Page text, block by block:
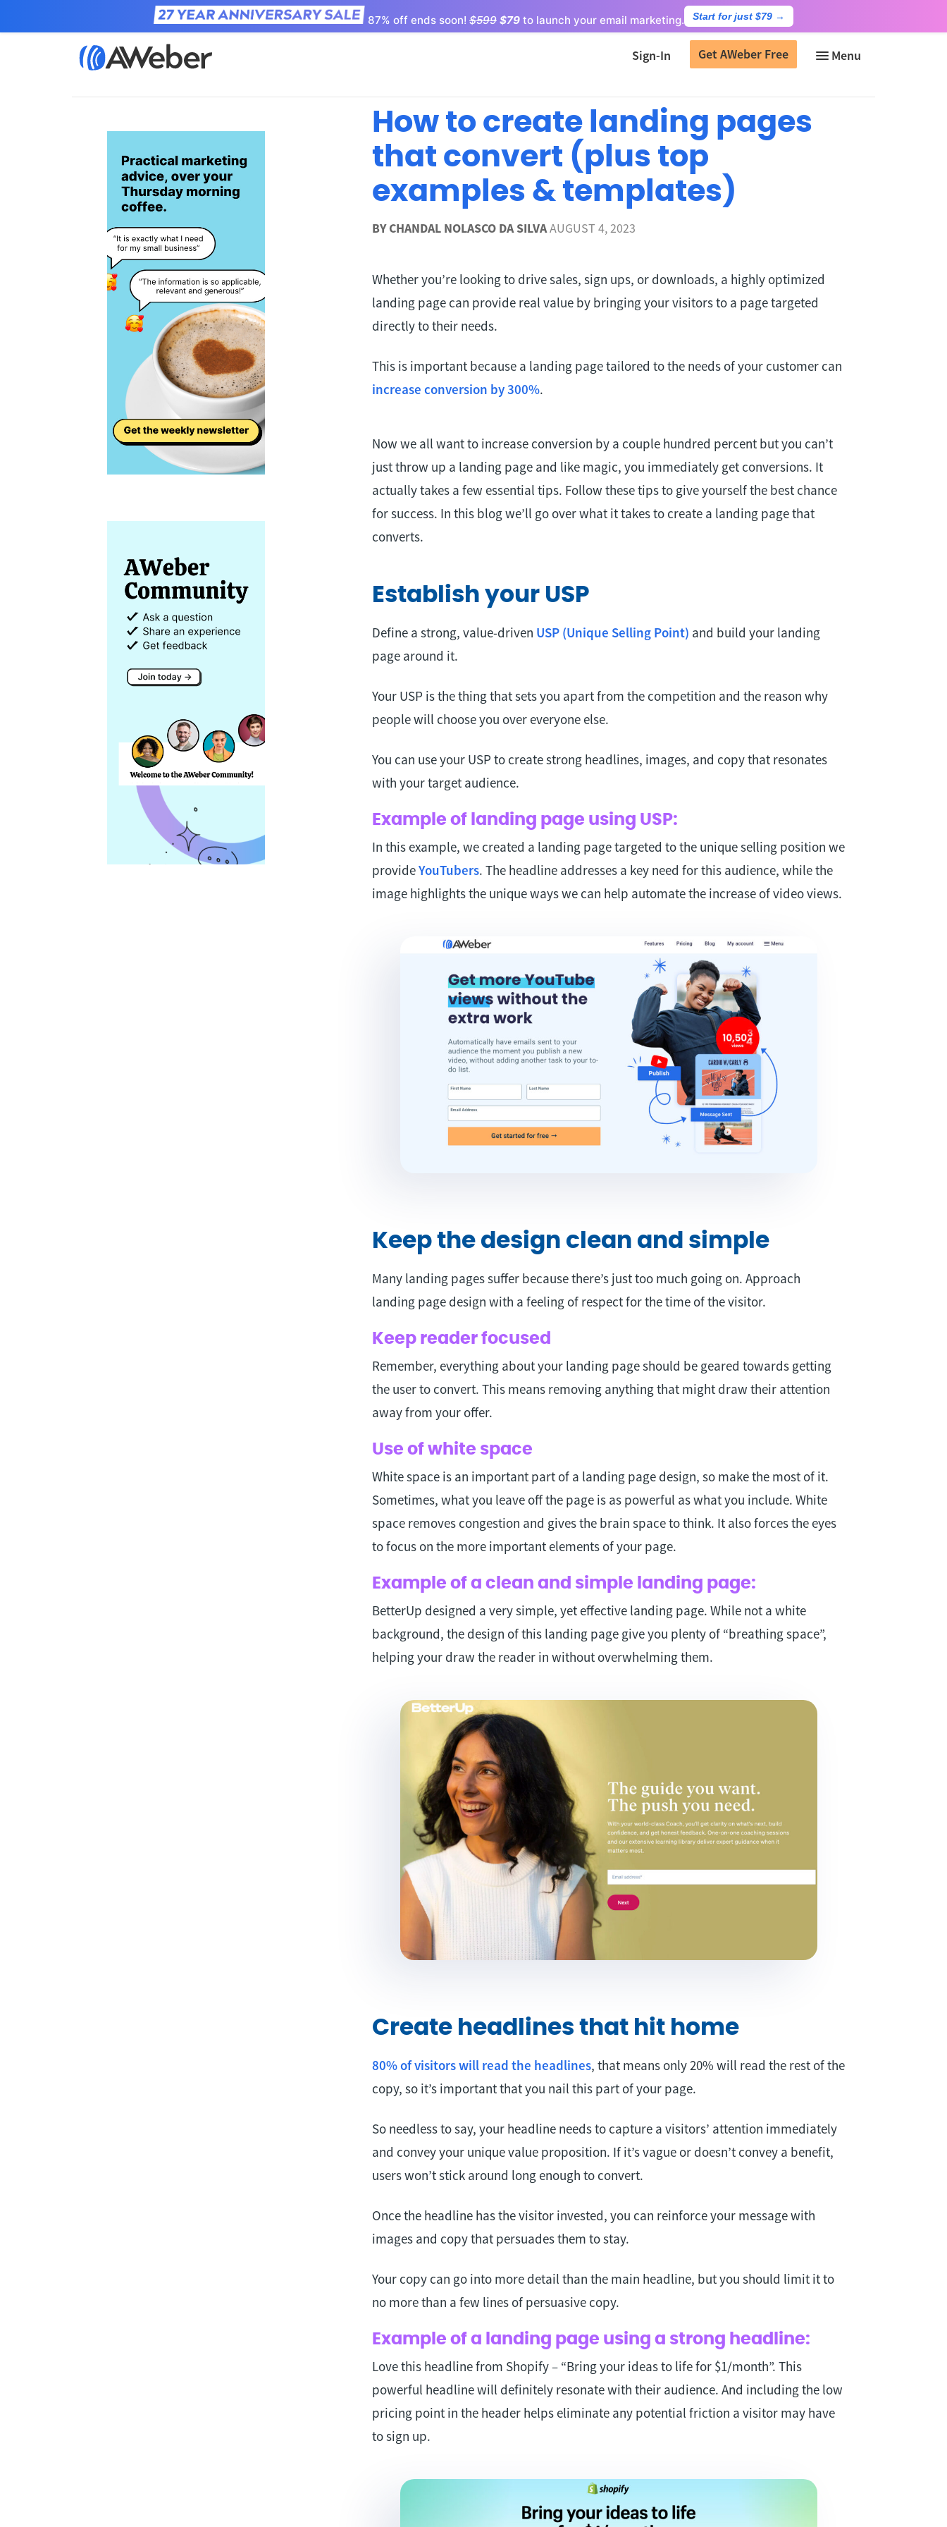
87% off ends soon! $599 $79 to launch your email marketing. Start for just $79 →
Sign-In Get AWeber Free
Home Learn
How to create landing pages
that convert (plus top
examples & templates)
BYCHANDAL NOLASCO DA SILVAAUGUST 4, 2023
Whether you’re looking to drive sales, sign ups, or downloads, a highly optimized
landing page can provide real value by bringing your visitors to a page targeted
directly to their needs.
This is important because a landing page tailored to the needs of your customer can
increase conversion by 300%.
Now we all want to increase conversion by a couple hundred percent but you can’t
just throw up a landing page and like magic, you immediately get conversions. It
actually takes a few essential tips. Follow these tips to give yourself the best chance
for success. In this blog we’ll go over what it takes to create a landing page that
converts.
Establish your USP
Define a strong, value-driven USP (Unique Selling Point) and build your landing
page around it.
Your USP is the thing that sets you apart from the competition and the reason why
people will choose you over everyone else.
You can use your USP to create strong headlines, images, and copy that resonates
with your target audience.
Example of landing page using USP:
In this example, we created a landing page targeted to the unique selling position we
provideYouTubers. The headline addresses a key need for this audience, while the
image highlights the unique ways we can help automate the increase of video views.
Keep the design clean and simple
Many landing pages suffer because there’s just too much going on. Approach
landing page design with a feeling of respect for the time of the visitor.
Keep reader focused
Remember, everything about your landing page should be geared towards getting
the user to convert. This means removing anything that might draw their attention
away from your offer.
Use of white space
White space is an important part of a landing page design, so make the most of it.
Sometimes, what you leave off the page is as powerful as what you include. White
space removes congestion and gives the brain space to think. It also forces the eyes
to focus on the more important elements of your page.
Example of a clean and simple landing page:
BetterUp designed a very simple, yet effective landing page. While not a white
background, the design of this landing page give you plenty of “breathing space”,
helping your draw the reader in without overwhelming them.
Create headlines that hit home
80% of visitors will read the headlines, that means only 20% will read the rest of the
copy, so it’s important that you nail this part of your page.
So needless to say, your headline needs to capture a visitors’ attention immediately
and convey your unique value proposition. If it’s vague or doesn’t convey a benefit,
users won’t stick around long enough to convert.
Once the headline has the visitor invested, you can reinforce your message with
images and copy that persuades them to stay.
Your copy can go into more detail than the main headline, but you should limit it to
no more than a few lines of persuasive copy.
Example of a landing page using a strong headline:
Love this headline from Shopify – “Bring your ideas to life for $1/month”. This
powerful headline will definitely resonate with their audience. And including the low
pricing point in the header helps eliminate any potential friction a visitor may have
to sign up.